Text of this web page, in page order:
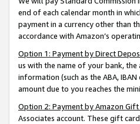
end of each calendar month in
payment in a currency other than
accordance with Amazon’s
Option 1: Payment by Direct
us with the name of your bank,
information (such as the ABA,
amount due to you reaches the
Option 2: Payment by Amazon Gift
Associates account. These gift